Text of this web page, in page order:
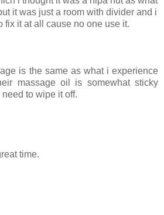
it was just a room with divider and i
fix it at all cause no one use it.
is the same as what i experience
massage oil is somewhat sticky
to wipe it off.
time.